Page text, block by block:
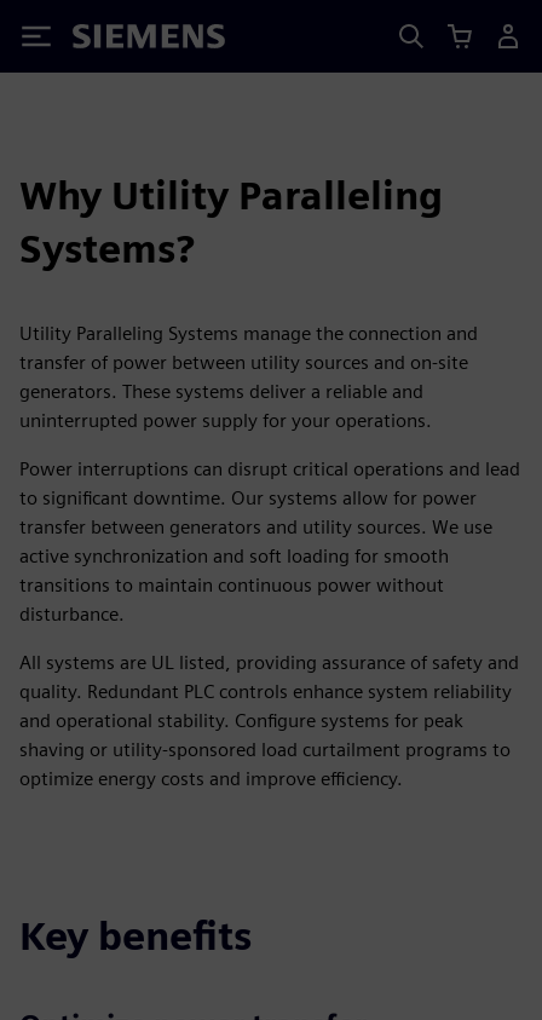
Siemens
Why Utility Paralleling
Systems?
Utility Paralleling Systems manage the connection and
transfer of power between utility sources and on-site
generators. These systems deliver a reliable and
uninterrupted power supply for your operations.
Power interruptions can disrupt critical operations and lead
to significant downtime. Our systems allow for power
transfer between generators and utility sources. We use
active synchronization and soft loading for smooth
transitions to maintain continuous power without
disturbance.
All systems are UL listed, providing assurance of safety and
quality. Redundant PLC controls enhance system reliability
and operational stability. Configure systems for peak
shaving or utility-sponsored load curtailment programs to
optimize energy costs and improve efficiency.
Key benefits